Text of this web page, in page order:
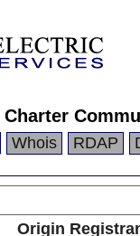
Charter
Whois RDAP
Origin